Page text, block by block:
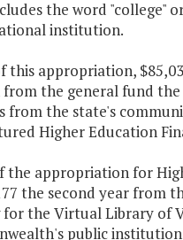
the word "college"
institution.
this appropriation,
the general fund
from the state's
Higher Education
the appropriation for
the second year from
for the Virtual Library of
public